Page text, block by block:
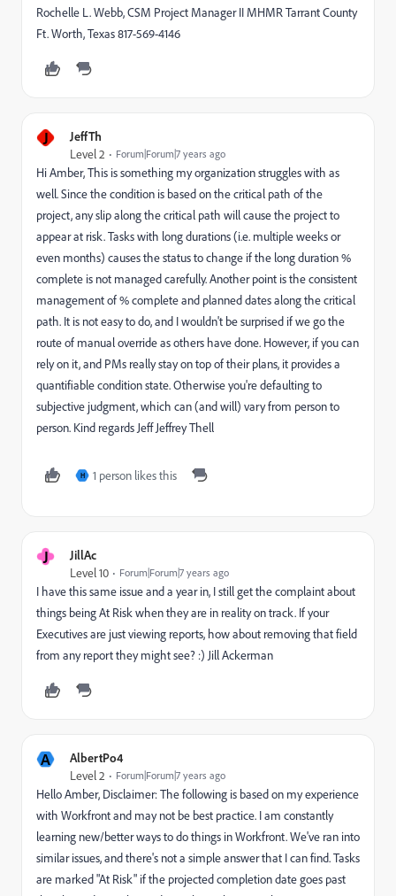
Rochelle L. Webb, CSM Project Manager II MHMR Tarrant County
Ft. Worth, Texas 817-569-4146
J JeffTh
Level 2 Forum|Forum|7 years ago
Hi Amber, This is something my organization struggles with as
well. Since the condition is based on the critical path of the
project, any slip along the critical path will cause the project to
appear at risk. Tasks with long durations (i.e. multiple weeks or
even months) causes the status to change if the long duration %
complete is not managed carefully. Another point is the consistent
management of % complete and planned dates along the critical
path. It is not easy to do, and I wouldn't be surprised if we go the
route of manual override as others have done. However, if you can
rely on it, and PMs really stay on top of their plans, it provides a
quantifiable condition state. Otherwise you're defaulting to
subjective judgment, which can (and will) vary from person to
person. Kind regards Jeff Jeffrey Thell
H 1 person likes this
J JillAc
Level 10 Forum|Forum|7 years ago
I have this same issue and a year in, I still get the complaint about
things being At Risk when they are in reality on track. If your
Executives are just viewing reports, how about removing that field
from any report they might see? :) Jill Ackerman
A AlbertPo4
Level 2 Forum|Forum|7 years ago
Hello Amber, Disclaimer: The following is based on my experience
with Workfront and may not be best practice. I am constantly
learning new/better ways to do things in Workfront. We've ran into
similar issues, and there's not a simple answer that I can find. Tasks
are marked "At Risk" if the projected completion date goes past